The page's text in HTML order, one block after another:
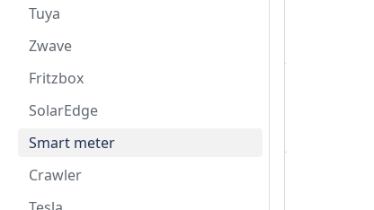
Tuya
Zwave
Fritzbox
SolarEdge
Smart meter
Crawler